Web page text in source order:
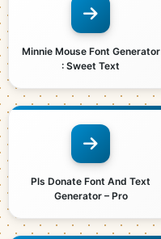
Minnie Mouse Font Generator
: Sweet Text
Pls Donate Font And Text
Generator – Pro